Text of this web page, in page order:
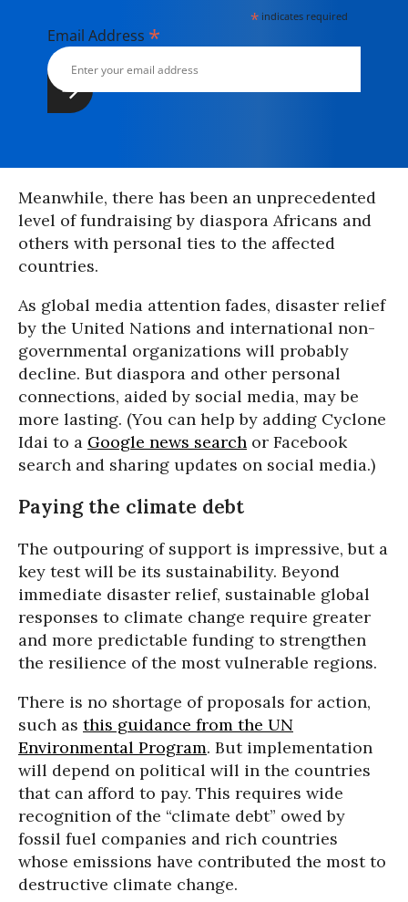
* indicates required
Email Address *
Meanwhile, there has been an unprecedented
level of fundraising by diaspora Africans and
others with personal ties to the affected
countries.
As global media attention fades, disaster relief
by the United Nations and international non-
governmental organizations will probably
decline. But diaspora and other personal
connections, aided by social media, may be
more lasting. (You can help by adding Cyclone
Idai to a Google news search or Facebook
search and sharing updates on social media.)
Paying the climate debt
The outpouring of support is impressive, but a
key test will be its sustainability. Beyond
immediate disaster relief, sustainable global
responses to climate change require greater
and more predictable funding to strengthen
the resilience of the most vulnerable regions.
There is no shortage of proposals for action,
such as this guidance from the UN
Environmental Program. But implementation
will depend on political will in the countries
that can afford to pay. This requires wide
recognition of the “climate debt” owed by
fossil fuel companies and rich countries
whose emissions have contributed the most to
destructive climate change.